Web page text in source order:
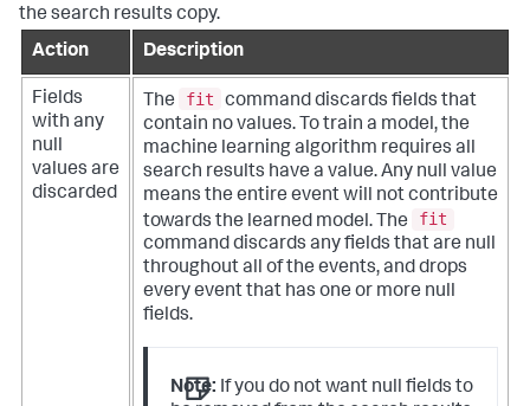
the search results copy.
Action
Description
Fields
with any
null
values are
discarded
The fit
command discards fields that
contain no values. To train a model, the
machine learning algorithm requires all
search results have a value. Any null value
means the entire event will not contribute
towards the learned model. The
fit
command discards any fields that are null
throughout all of the events, and drops
every event that has one or more null
fields.
Note: If you do not want null fields to